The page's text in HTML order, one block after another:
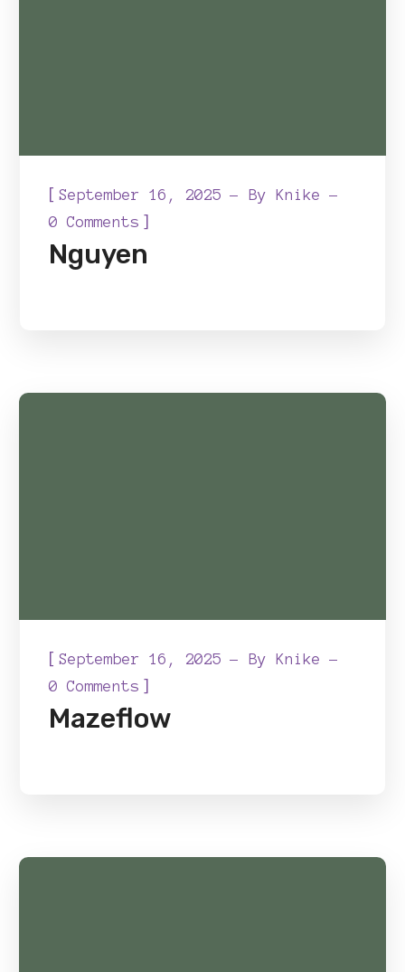
[September 16, 2025 ByKnike
0 Comments ]
Nguyen
[September 16, 2025 By Knike
0 Comments ]
Mazeflow